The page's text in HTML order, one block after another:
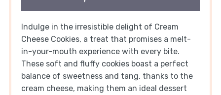
Indulge in the irresistible delight of Cream
Cheese Cookies, a treat that promises a melt-
in-your-mouth experience with every bite.
These soft and fluffy cookies boast a perfect
balance of sweetness and tang, thanks to the
cream cheese, making them an ideal dessert